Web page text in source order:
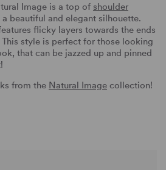
Image is a top of shoulder
beautiful and elegant silhouette.
flicky layers towards the ends
style is perfect for those looking
that can be jazzed up and pinned
from the Natural Image collection!